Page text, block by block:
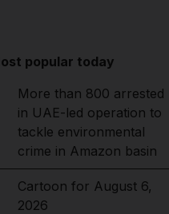
popular today
More than 800 arrested
in UAE-led operation to
tackle environmental
crime in Amazon basin
Cartoon for August 6,
2026